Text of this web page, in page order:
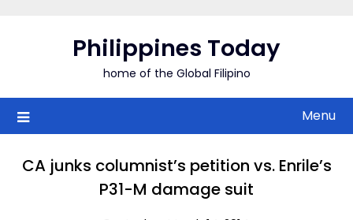
Philippines Today
home of the Global Filipino
Menu
CA junks columnist’s petition vs. Enrile’s
P31-M damage suit